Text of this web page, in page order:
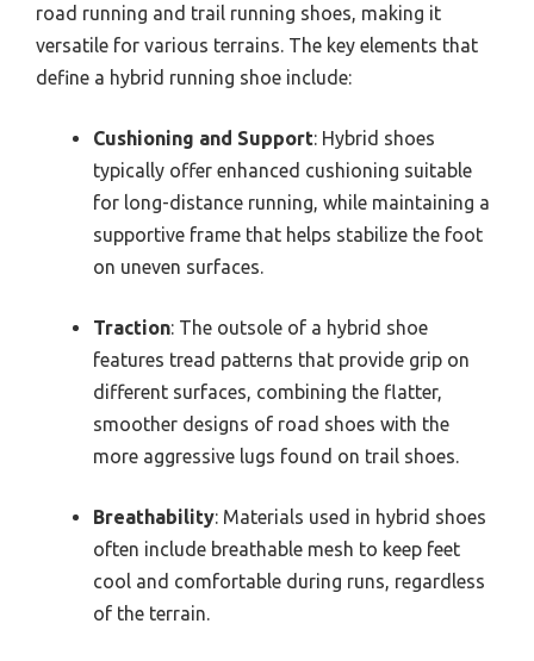
road running and trail running shoes, making it
versatile for various terrains. The key elements that
define a hybrid running shoe include:
Cushioning and Support: Hybrid shoes
typically offer enhanced cushioning suitable
for long-distance running, while maintaining a
supportive frame that helps stabilize the foot
on uneven surfaces.
Traction: The outsole of a hybrid shoe
features tread patterns that provide grip on
different surfaces, combining the flatter,
smoother designs of road shoes with the
more aggressive lugs found on trail shoes.
Breathability: Materials used in hybrid shoes
often include breathable mesh to keep feet
cool and comfortable during runs, regardless
of the terrain.